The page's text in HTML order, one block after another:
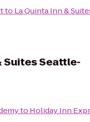
to La Quinta Inn &
Suites Seattle-
to Holiday Inn